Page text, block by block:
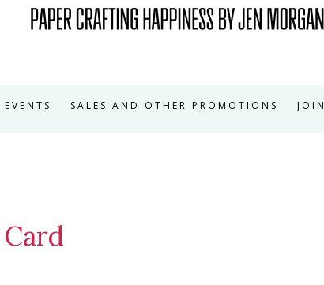
EVENTS SALES AND OTHER PROMOTIONS JOIN